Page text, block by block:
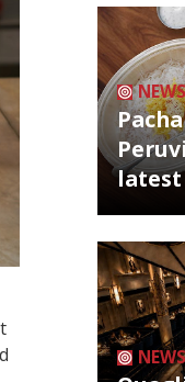
NEWS
latest
NEWS